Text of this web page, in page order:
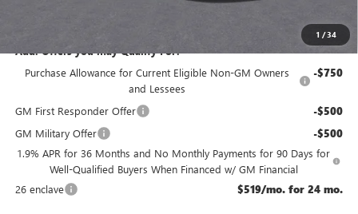
1 /34
Add. Offers you may Qualify For:
Purchase Allowance for Current Eligible Non-GM Owners
and Lessees
-$750
GM First Responder Offer -$500
GM Military Offer -$500
1.9% APR for 36 Months and No Monthly Payments for 90 Days for
Well-Qualified Buyers When Financed w/ GM Financial
26 enclave
$519/mo. for 24 mo.